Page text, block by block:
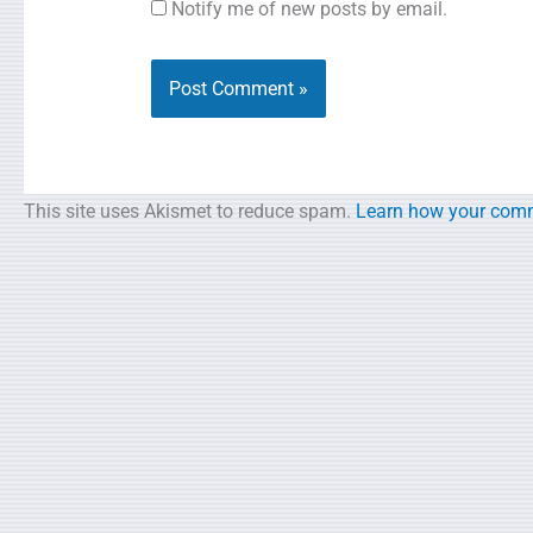
Notify me of new posts by email.
This site uses Akismet to reduce spam. Learn how your